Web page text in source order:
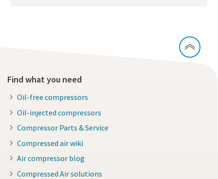
Find what you need
Oil-free compressors
Oil-injected compressors
Compressor Parts & Service
Compressed air wiki
Air compressor blog
Compressed Air solutions